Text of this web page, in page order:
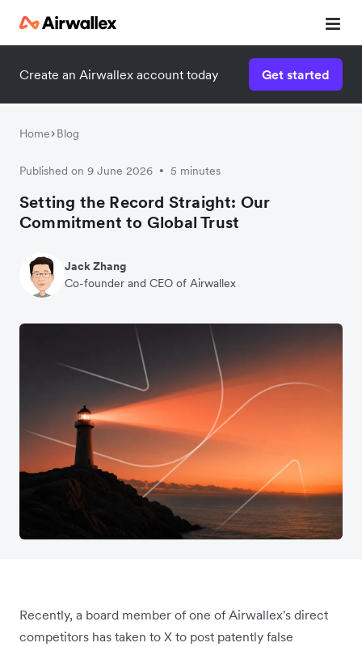
Create an Airwallex account today Get started
Home Blog
Published on 9 June 2026 • 5 minutes
Setting the Record Straight: Our
Commitment to Global Trust
Jack Zhang
Co-founder and CEO of Airwallex
Recently, a board member of one of Airwallex's direct
competitors has taken to X to post patently false